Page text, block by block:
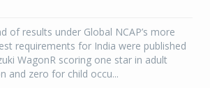
of results under Global NCAP’s more
requirements for India were published
WagonR scoring one star in adult
and zero for child occu...